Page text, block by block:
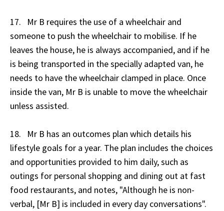
17. Mr B requires the use of a wheelchair and
someone to push the wheelchair to mobilise. If he
leaves the house, he is always accompanied, and if he
is being transported in the specially adapted van, he
needs to have the wheelchair clamped in place. Once
inside the van, Mr B is unable to move the wheelchair
unless assisted.
18. Mr B has an outcomes plan which details his
lifestyle goals for a year. The plan includes the choices
and opportunities provided to him daily, such as
outings for personal shopping and dining out at fast
food restaurants, and notes, "Although he is non-
verbal, [Mr B] is included in every day conversations".